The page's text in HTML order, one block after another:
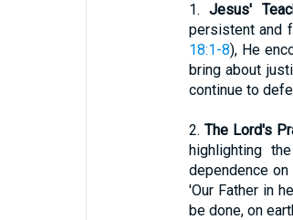
1.Jesus'
persistent and
18:1-8), He
bring about
continue to
2. The Lord's
highlighting
dependence
'Our Father in
be done, on